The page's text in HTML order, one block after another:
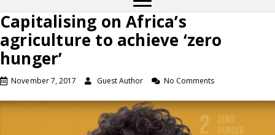
Capitalising on Africa’s
agriculture to achieve ‘zero
hunger’
November 7, 2017 Guest Author No Comments